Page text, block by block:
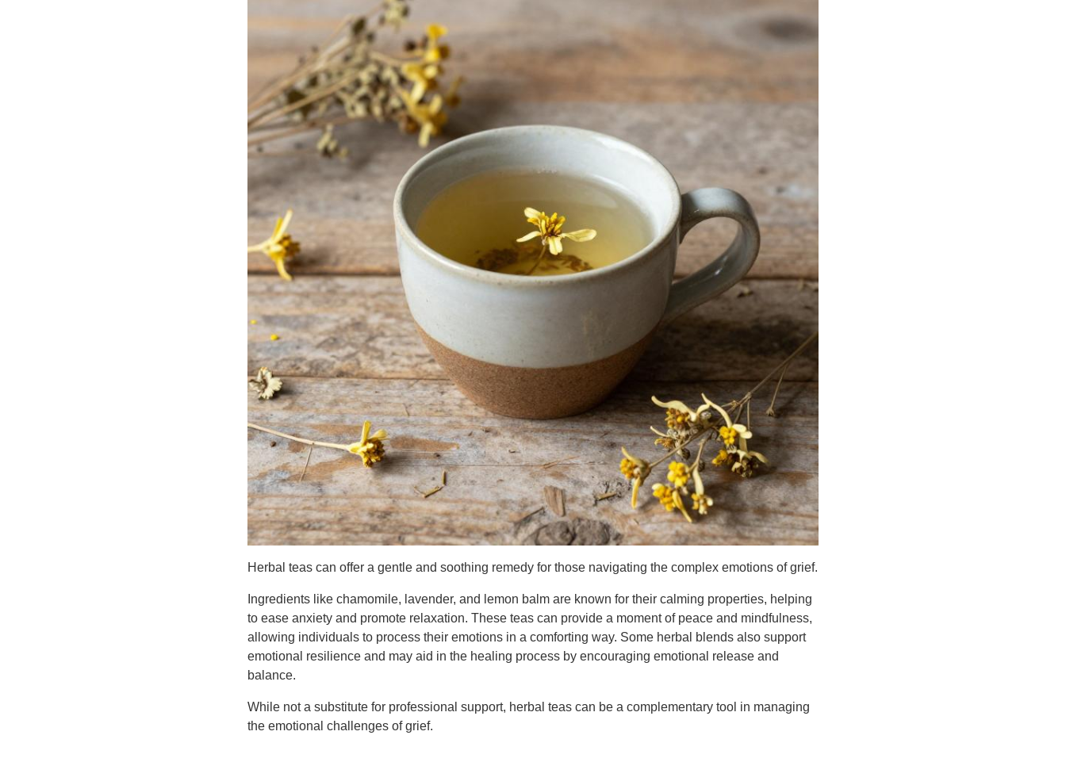
Herbal teas can offer a gentle and soothing remedy for those navigating the complex emotions of grief.
Ingredients like chamomile, lavender, and lemon balm are known for their calming properties, helping
to ease anxiety and promote relaxation. These teas can provide a moment of peace and mindfulness,
allowing individuals to process their emotions in a comforting way. Some herbal blends also support
emotional resilience and may aid in the healing process by encouraging emotional release and
balance.
While not a substitute for professional support, herbal teas can be a complementary tool in managing
the emotional challenges of grief.